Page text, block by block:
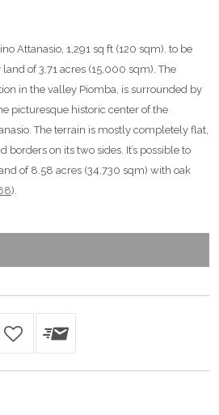
Attanasio, 1,291 sq ft (120 sqm), to be
of 3.71 acres (15,000 sqm). The
in the valley Piomba, is surrounded by
picturesque historic center of the
The terrain is mostly completely flat,
on its two sides. It’s possible to
of 8.58 acres (34,730 sqm) with oak
).